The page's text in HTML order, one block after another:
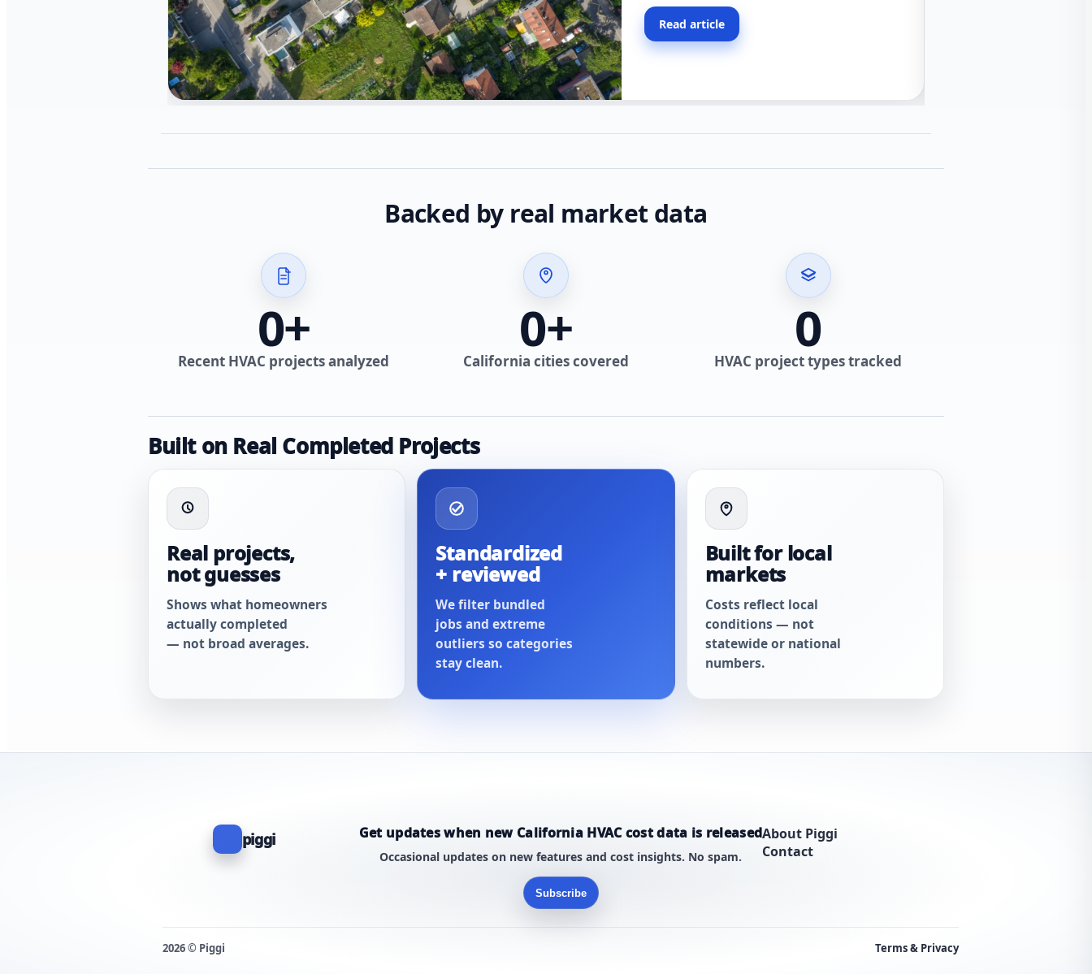
Read article
Backed by real market data
0+
Recent HVAC projects analyzed
0+
California cities covered
0
HVAC project types tracked
Built on Real Completed Projects
Real projects,
not guesses
Shows what homeowners
actually completed
— not broad averages.
Standardized
+ reviewed
We filter bundled
jobs and extreme
outliers so categories
stay clean.
Built for local
markets
Costs reflect local
conditions — not
statewide or national
numbers.
piggi Get updates when new California HVAC cost data is released
Occasional updates on new features and cost insights. No spam.
Subscribe
About Piggi
Contact
2026 © Piggi Terms & Privacy